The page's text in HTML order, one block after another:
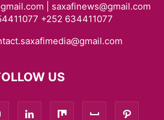
| saxafinews@gmail.com
+252 634411077
US